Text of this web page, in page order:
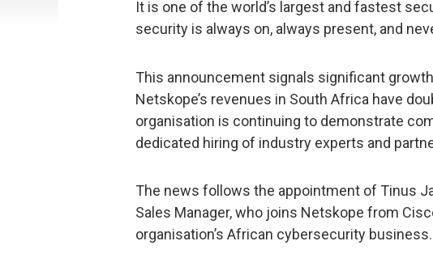
It is one of the world’s largest and fastest
security is always on, always present, and
This announcement signals significant
Netskope’s revenues in South Africa have
organisation is continuing to demonstrate
dedicated hiring of industry experts and
The news follows the appointment of Tinus
Sales Manager, who joins Netskope from
organisation’s African cybersecurity business.